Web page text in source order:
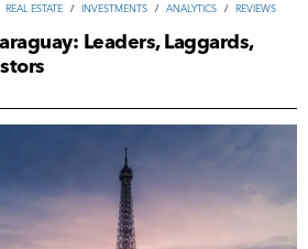
REAL ESTATE / INVESTMENTS / ANALYTICS / REVIEWS
Leaders, Laggards,